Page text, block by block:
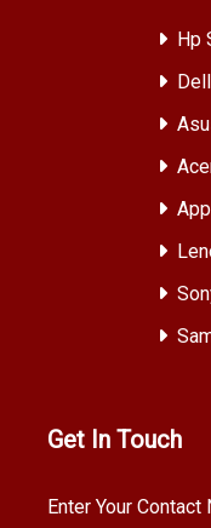
Hp
Get In Touch
Enter Your Contact